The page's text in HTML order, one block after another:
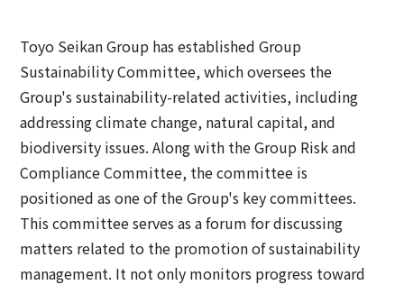
Toyo Seikan Group has established Group
Sustainability Committee, which oversees the
Group's sustainability-related activities, including
addressing climate change, natural capital, and
biodiversity issues. Along with the Group Risk and
Compliance Committee, the committee is
positioned as one of the Group's key committees.
This committee serves as a forum for discussing
matters related to the promotion of sustainability
management. It not only monitors progress toward